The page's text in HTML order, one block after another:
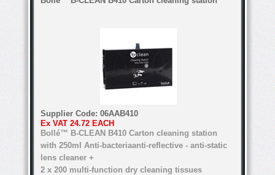
Water-based formula
Alcohol and silicone free
For all types of lenses (Except anti-refl ective
lenses for the B200)
Supplier Code: 06AAB410
Ex VAT 24.72 EACH
Bollé™ B-CLEAN B410 Carton cleaning station
with 250ml Anti-bacteriaanti-reflective - anti-static
lens cleaner +
2 x 200 multi-function dry cleaning tissues